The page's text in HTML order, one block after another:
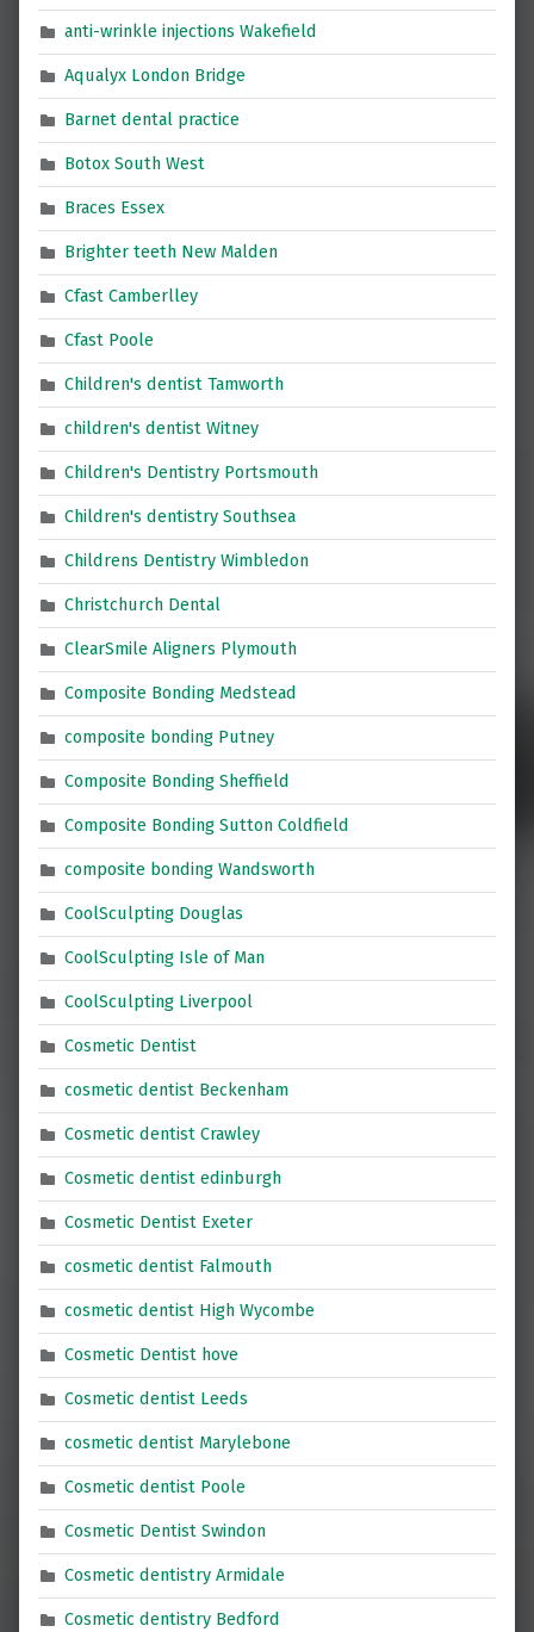
anti-wrinkle injections Wakefield
Aqualyx London Bridge
Barnet dental practice
Botox South West
Braces Essex
Brighter teeth New Malden
Cfast Camberlley
Cfast Poole
Children's dentist Tamworth
children's dentist Witney
Children's Dentistry Portsmouth
Children's dentistry Southsea
Childrens Dentistry Wimbledon
Christchurch Dental
ClearSmile Aligners Plymouth
Composite Bonding Medstead
composite bonding Putney
Composite Bonding Sheffield
Composite Bonding Sutton Coldfield
composite bonding Wandsworth
CoolSculpting Douglas
CoolSculpting Isle of Man
CoolSculpting Liverpool
Cosmetic Dentist
cosmetic dentist Beckenham
Cosmetic dentist Crawley
Cosmetic dentist edinburgh
Cosmetic Dentist Exeter
cosmetic dentist Falmouth
cosmetic dentist High Wycombe
Cosmetic Dentist hove
Cosmetic dentist Leeds
cosmetic dentist Marylebone
Cosmetic dentist Poole
Cosmetic Dentist Swindon
Cosmetic dentistry Armidale
Cosmetic dentistry Bedford